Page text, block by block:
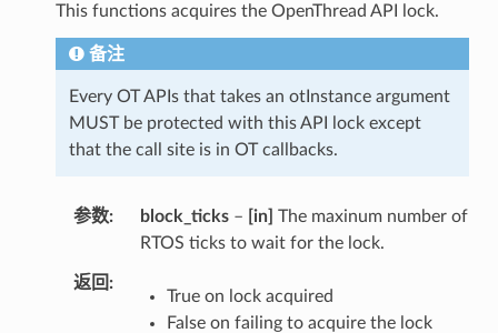
This functions acquires the OpenThread API lock.
备注
Every OT APIs that takes an otInstance argument
MUST be protected with this API lock except
that the call site is in OT callbacks.
参数 block_ticks– [in] The maxinum number of
RTOS ticks to wait for the lock.
返回
True on lock acquired
False on failing to acquire the lock